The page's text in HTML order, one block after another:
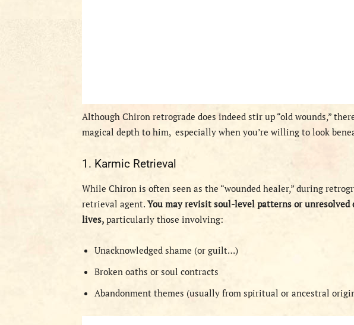
Although Chiron retrograde does indeed stir up “old wounds,”
magical depth to him, especially when you’re willing to look
1. Karmic Retrieval
While Chiron is often seen as the “wounded healer,” during
retrieval agent. You may revisit soul-level patterns or unresolved
lives, particularly those involving:
Unacknowledged shame (or guilt…)
Broken oaths or soul contracts
Abandonment themes (usually from spiritual or ancestral